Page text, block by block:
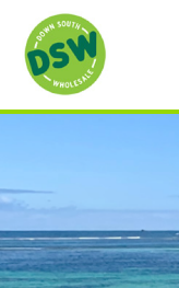
content